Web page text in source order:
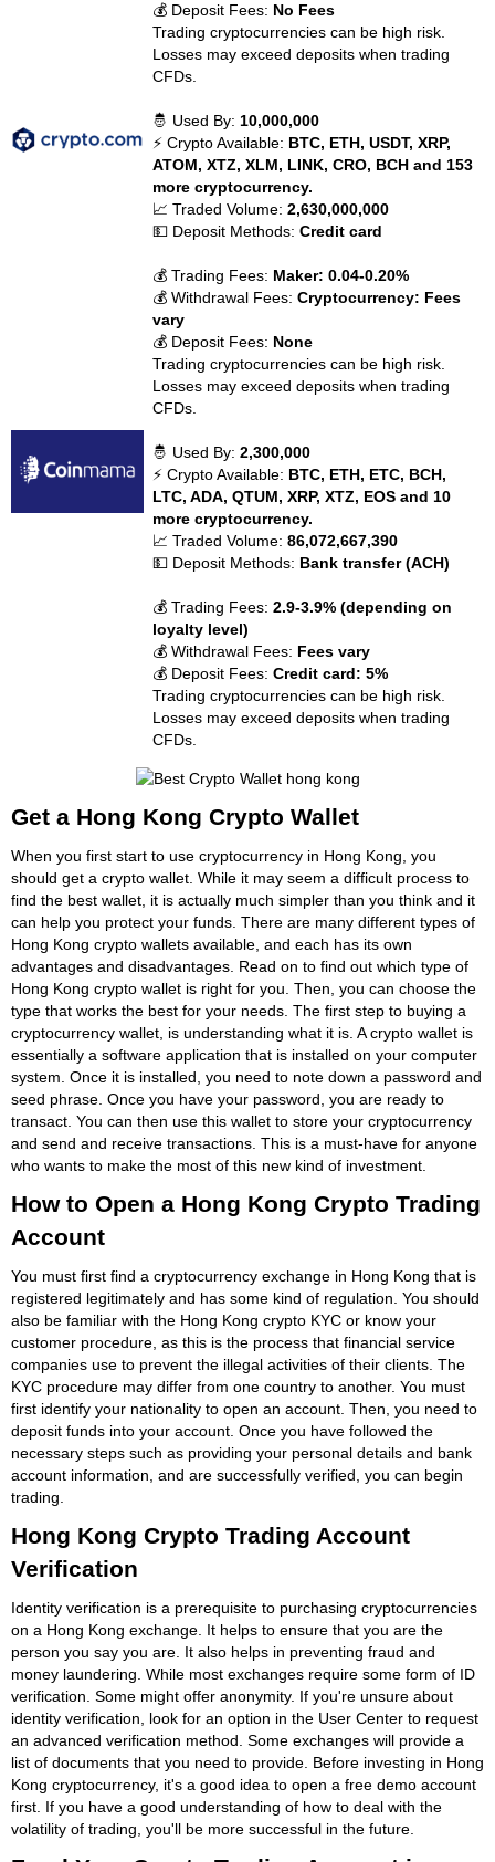
💰 Deposit Fees: No Fees
Trading cryptocurrencies can be high risk.
Losses may exceed deposits when trading
CFDs.
🤴 Used By: 10,000,000
⚡ Crypto Available: BTC, ETH, USDT, XRP,
ATOM, XTZ, XLM, LINK, CRO, BCH and 153
more cryptocurrency.
📈 Traded Volume:2,630,000,000
💵 Deposit Methods:Credit card
💰 Trading Fees: Maker: 0.04-0.20%
💰 Withdrawal Fees:Cryptocurrency: Fees
vary
💰 Deposit Fees: None
Trading cryptocurrencies can be high risk.
Losses may exceed deposits when trading
CFDs.
🤴 Used By:2,300,000
⚡ Crypto Available: BTC, ETH, ETC, BCH,
LTC, ADA, QTUM, XRP, XTZ, EOS and 10
more cryptocurrency.
📈 Traded Volume:86,072,667,390
💵 Deposit Methods: Bank transfer (ACH)
💰 Trading Fees:2.9-3.9% (depending on
loyalty level)
💰 Withdrawal Fees: Fees vary
💰 Deposit Fees:Credit card: 5%
Trading cryptocurrencies can be high risk.
Losses may exceed deposits when trading
CFDs.
Get a Hong Kong Crypto Wallet
When you first start to use cryptocurrency in Hong Kong, you
should get a crypto wallet. While it may seem a difficult process to
find the best wallet, it is actually much simpler than you think and it
can help you protect your funds. There are many different types of
Hong Kong crypto wallets available, and each has its own
advantages and disadvantages. Read on to find out which type of
Hong Kong crypto wallet is right for you. Then, you can choose the
type that works the best for your needs. The first step to buying a
cryptocurrency wallet, is understanding what it is. A crypto wallet is
essentially a software application that is installed on your computer
system. Once it is installed, you need to note down a password and
seed phrase. Once you have your password, you are ready to
transact. You can then use this wallet to store your cryptocurrency
and send and receive transactions. This is a must-have for anyone
who wants to make the most of this new kind of investment.
How to Open a Hong Kong Crypto Trading
Account
You must first find a cryptocurrency exchange in Hong Kong that is
registered legitimately and has some kind of regulation. You should
also be familiar with the Hong Kong crypto KYC or know your
customer procedure, as this is the process that financial service
companies use to prevent the illegal activities of their clients. The
KYC procedure may differ from one country to another. You must
first identify your nationality to open an account. Then, you need to
deposit funds into your account. Once you have followed the
necessary steps such as providing your personal details and bank
account information, and are successfully verified, you can begin
trading.
Hong Kong Crypto Trading Account
Verification
Identity verification is a prerequisite to purchasing cryptocurrencies
on a Hong Kong exchange. It helps to ensure that you are the
person you say you are. It also helps in preventing fraud and
money laundering. While most exchanges require some form of ID
verification. Some might offer anonymity. If you're unsure about
identity verification, look for an option in the User Center to request
an advanced verification method. Some exchanges will provide a
list of documents that you need to provide. Before investing in Hong
Kong cryptocurrency, it's a good idea to open a free demo account
first. If you have a good understanding of how to deal with the
volatility of trading, you'll be more successful in the future.